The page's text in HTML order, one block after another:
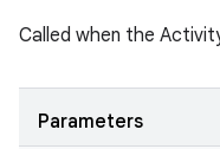
Called when the
Parameters